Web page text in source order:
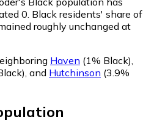
0. Black residents' share of
roughly unchanged at
Haven (1% Black)
and Hutchinson (3.9%